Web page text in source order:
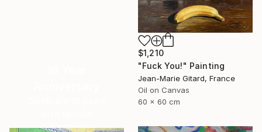
$1,210
"Fuck You!" Painting
Jean-Marie Gitard, France
Oil on Canvas
60 x 60 cm
collections.